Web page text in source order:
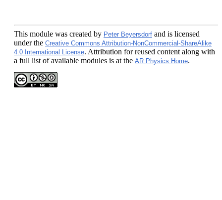
This module was created by Peter Beyersdorf and is licensed
under the Creative Commons Attribution-NonCommercial-ShareAlike
4.0 International License. Attribution for reused content along with
a full list of available modules is at the AR Physics Home.